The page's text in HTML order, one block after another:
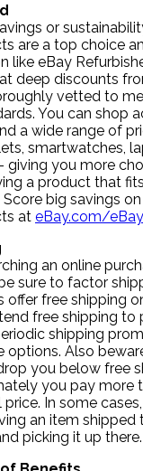
or
are a top choice
like eBay
deep discounts
vetted to
You can shop
a wide range of
smartwatches,
giving you more
a product that
big savings
at eBay.com/
an online
sure to factor
offer free shipping
free shipping to
shipping
options. Also
you below free
you pay more
In some
an item shipped
picking it up there.